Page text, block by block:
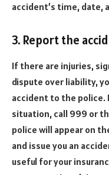
accident’s time, date,
3. Report the
If there are injuries,
dispute over liability,
accident to the police.
situation, call 999 or
police will appear on
and issue you an
useful for your